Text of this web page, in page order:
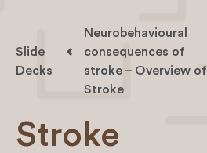
Slide
Decks
Neurobehavioural
consequences of
stroke – Overview of
Stroke
Stroke